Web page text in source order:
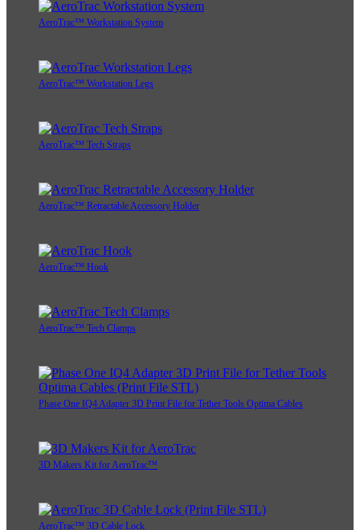
AeroTrac™ Workstation System
AeroTrac™ Workstation Legs
AeroTrac™ Tech Straps
AeroTrac™ Retractable Accessory Holder
AeroTrac™ Hook
AeroTrac™ Tech Clamps
Phase One IQ4 Adapter 3D Print File for Tether Tools Optima Cables
3D Makers Kit for AeroTrac™
AeroTrac™ 3D Cable Lock